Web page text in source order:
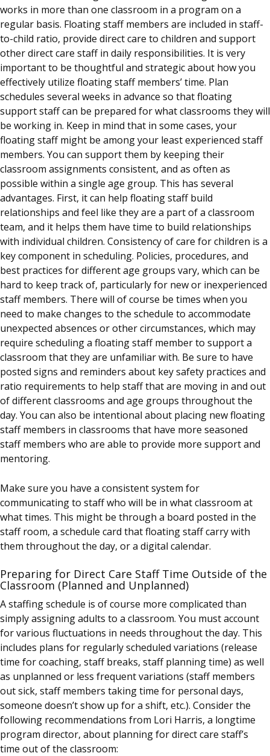
works in more than one classroom in a program on a
regular basis. Floating staff members are included in staff-
to-child ratio, provide direct care to children and support
other direct care staff in daily responsibilities. It is very
important to be thoughtful and strategic about how you
effectively utilize floating staff members’ time. Plan
schedules several weeks in advance so that floating
support staff can be prepared for what classrooms they will
be working in. Keep in mind that in some cases, your
floating staff might be among your least experienced staff
members. You can support them by keeping their
classroom assignments consistent, and as often as
possible within a single age group. This has several
advantages. First, it can help floating staff build
relationships and feel like they are a part of a classroom
team, and it helps them have time to build relationships
with individual children. Consistency of care for children is a
key component in scheduling. Policies, procedures, and
best practices for different age groups vary, which can be
hard to keep track of, particularly for new or inexperienced
staff members. There will of course be times when you
need to make changes to the schedule to accommodate
unexpected absences or other circumstances, which may
require scheduling a floating staff member to support a
classroom that they are unfamiliar with. Be sure to have
posted signs and reminders about key safety practices and
ratio requirements to help staff that are moving in and out
of different classrooms and age groups throughout the
day. You can also be intentional about placing new floating
staff members in classrooms that have more seasoned
staff members who are able to provide more support and
mentoring.
Make sure you have a consistent system for
communicating to staff who will be in what classroom at
what times. This might be through a board posted in the
staff room, a schedule card that floating staff carry with
them throughout the day, or a digital calendar.
Preparing for Direct Care Staff Time Outside of the
Classroom (Planned and Unplanned)
A staffing schedule is of course more complicated than
simply assigning adults to a classroom. You must account
for various fluctuations in needs throughout the day. This
includes plans for regularly scheduled variations (release
time for coaching, staff breaks, staff planning time) as well
as unplanned or less frequent variations (staff members
out sick, staff members taking time for personal days,
someone doesn’t show up for a shift, etc.). Consider the
following recommendations from Lori Harris, a longtime
program director, about planning for direct care staff’s
time out of the classroom: